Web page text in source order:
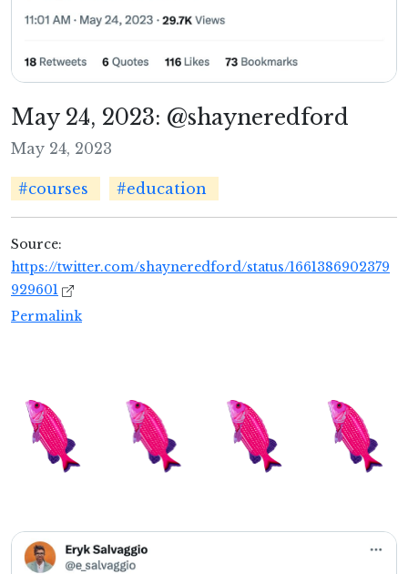
May 24, 2023: @shayneredford
May 24, 2023
#courses #education
Source:
https://twitter.com/shayneredford/status/1661386902379
929601
Permalink